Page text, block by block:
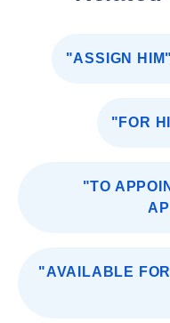
"ASSIGN HIM"
"FOR
"TO
"AVAILABLE